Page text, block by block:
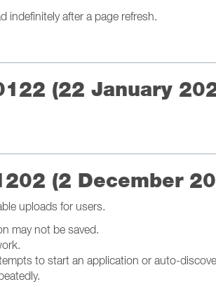
indefinitely after a page refresh.
(22 January
(2 December
uploads for users.
may not be saved.
to start an application or auto-